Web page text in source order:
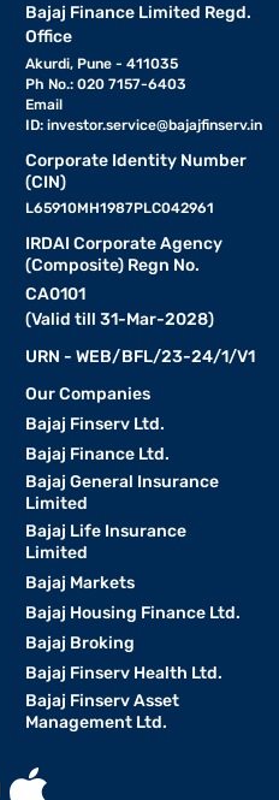
Bajaj Finance Limited Regd.
Office
Akurdi, Pune - 411035
Ph No.: 020 7157-6403
Email
ID: investor.service@bajajfinserv.in
Corporate Identity Number
(CIN)
L65910MH1987PLC042961
IRDAI Corporate Agency
(Composite) Regn No.
CA0101
(Valid till 31-Mar-2028)
URN - WEB/BFL/23-24/1/V1
Our Companies
Bajaj Finserv Ltd.
Bajaj Finance Ltd.
Bajaj General Insurance
Limited
Bajaj Life Insurance
Limited
Bajaj Markets
Bajaj Housing Finance Ltd.
Bajaj Broking
Bajaj Finserv Health Ltd.
Bajaj Finserv Asset
Management Ltd.